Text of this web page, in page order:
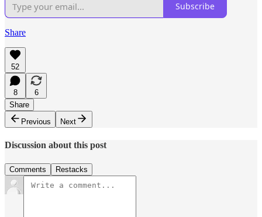
Subscribe
Share
52
8
6
Share
Previous
Next
Discussion about this post
Comments Restacks